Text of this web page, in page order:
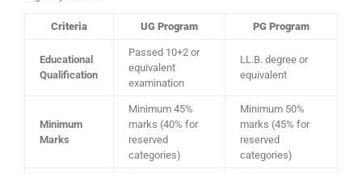
Criteria UG Program PG Program
Educational
Qualification
Passed 10+2 or
equivalent
examination
LL.B. degree or
equivalent
Minimum
Marks
Minimum 45%
marks (40% for
reserved
categories)
Minimum 50%
marks (45% for
reserved
categories)